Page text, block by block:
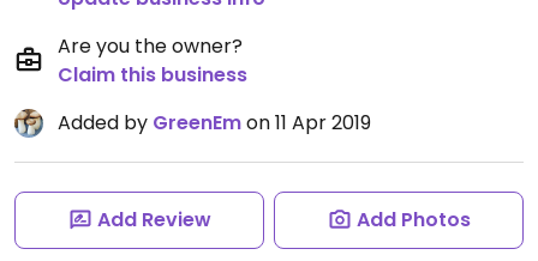
Are you the owner?
Claim this business
Added by GreenEmon 11 Apr 2019
Add Review Add Photos